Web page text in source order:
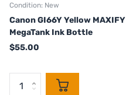
Condition: New
Canon GI66Y Yellow MAXIFY
MegaTank Ink Bottle
$55.00